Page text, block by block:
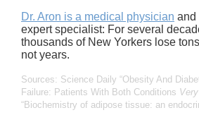
Dr. Aron is a medical physician and
expert specialist: For several
thousands of New Yorkers lose
not years.
Sources: Science Daily
Obesity And
Failure: Patients With Both Conditions
Biochemistry of adipose tissue: an